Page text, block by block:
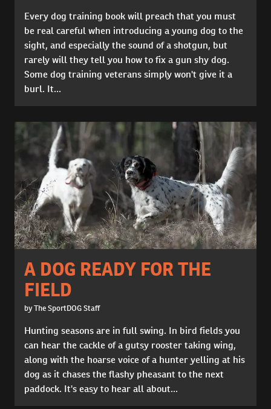
Every dog training book will preach that you must
be real careful when introducing a young dog to the
sight, and especially the sound of a shotgun, but
rarely will they tell you how to fix a gun shy dog.
Some dog training veterans simply won't give it a
burl. It...
A DOG READY FOR THE
FIELD
by The SportDOG Staff
Hunting seasons are in full swing. In bird fields you
can hear the cackle of a gutsy rooster taking wing,
along with the hoarse voice of a hunter yelling at his
dog as it chases the flashy pheasant to the next
paddock. It's easy to hear all about...